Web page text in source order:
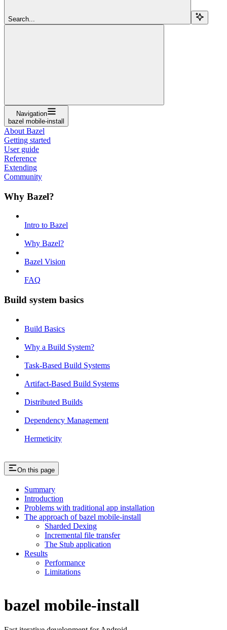
Search...
Navigation
bazel mobile-install
About Bazel
Getting started
User guide
Reference
Extending
Community
Why Bazel?
Intro to Bazel
Why Bazel?
Bazel Vision
FAQ
Build system basics
Build Basics
Why a Build System?
Task-Based Build Systems
Artifact-Based Build Systems
Distributed Builds
Dependency Management
Hermeticity
On this page
Summary
Introduction
Problems with traditional app installation
The approach of bazel mobile-install
Sharded Dexing
Incremental file transfer
The Stub application
Results
Performance
Limitations
bazel mobile-install